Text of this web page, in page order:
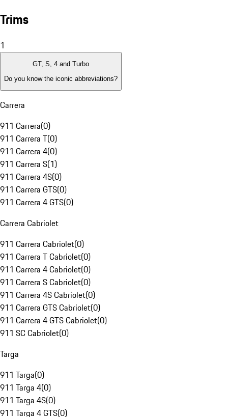
Trims
1
GT, S, 4 and Turbo
Do you know the iconic abbreviations?
Carrera
911 Carrera(0)
911 Carrera T(0)
911 Carrera 4(0)
911 Carrera S(1)
911 Carrera 4S(0)
911 Carrera GTS(0)
911 Carrera 4 GTS(0)
Carrera Cabriolet
911 Carrera Cabriolet(0)
911 Carrera T Cabriolet(0)
911 Carrera 4 Cabriolet(0)
911 Carrera S Cabriolet(0)
911 Carrera 4S Cabriolet(0)
911 Carrera GTS Cabriolet(0)
911 Carrera 4 GTS Cabriolet(0)
911 SC Cabriolet(0)
Targa
911 Targa(0)
911 Targa 4(0)
911 Targa 4S(0)
911 Targa 4 GTS(0)